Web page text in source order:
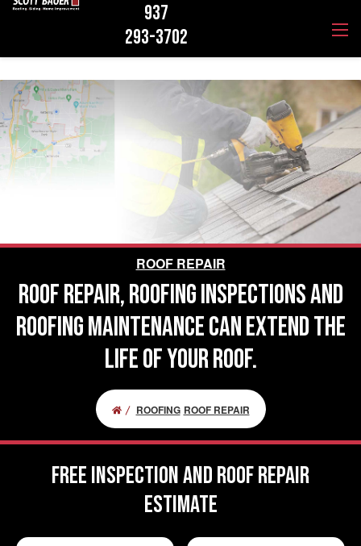
937
293-3702
ROOF REPAIR
ROOF REPAIR, ROOFING INSPECTIONS AND
ROOFING MAINTENANCE CAN EXTEND THE
LIFE OF YOUR ROOF.
ROOFING ROOF REPAIR
FREE Inspection and Roof Repair
ESTIMATE